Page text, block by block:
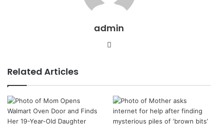
admin
Website
Related Articles